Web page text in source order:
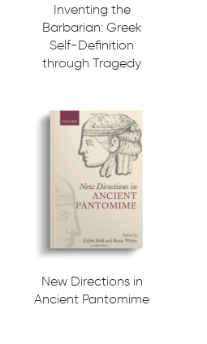
Inventing the
Barbarian: Greek
Self-Definition
through Tragedy
New Directions in
Ancient Pantomime